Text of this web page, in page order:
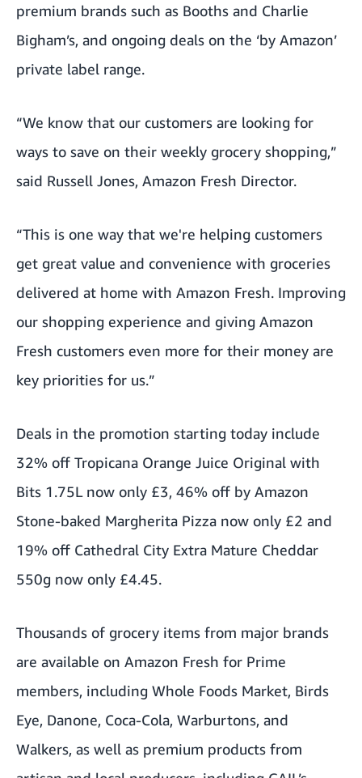
premium brands such as Booths and Charlie
Bigham’s, and ongoing deals on the ‘by Amazon’
private label range.
“We know that our customers are looking for
ways to save on their weekly grocery shopping,”
said Russell Jones, Amazon Fresh Director.
“This is one way that we're helping customers
get great value and convenience with groceries
delivered at home with Amazon Fresh. Improving
our shopping experience and giving Amazon
Fresh customers even more for their money are
key priorities for us.”
Deals in the promotion starting today include
32% off Tropicana Orange Juice Original with
Bits 1.75L now only £3, 46% off by Amazon
Stone-baked Margherita Pizza now only £2 and
19% off Cathedral City Extra Mature Cheddar
550g now only £4.45.
Thousands of grocery items from major brands
are available on Amazon Fresh for Prime
members, including Whole Foods Market, Birds
Eye, Danone, Coca-Cola, Warburtons, and
Walkers, as well as premium products from